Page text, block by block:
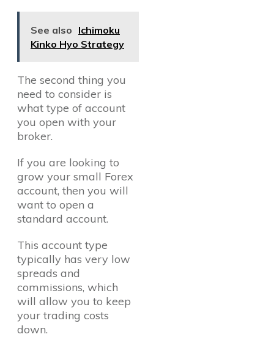
See also Ichimoku
Kinko Hyo Strategy
The second thing you
need to consider is
what type of account
you open with your
broker.
If you are looking to
grow your small Forex
account, then you will
want to open a
standard account.
This account type
typically has very low
spreads and
commissions, which
will allow you to keep
your trading costs
down.